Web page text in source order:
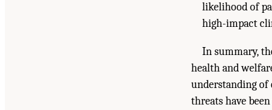
likelihood of
high-impact
In summary,
health and
understanding of
threats have